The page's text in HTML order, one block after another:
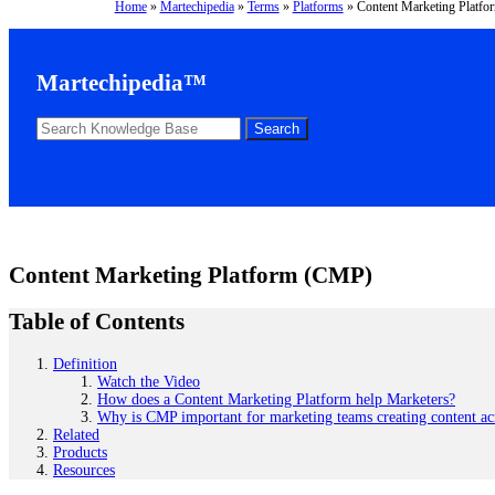
Home» Martechipedia» Terms» Platforms» Content Marketing
Martechipedia™
Content Marketing Platform (CMP)
Table of Contents
Definition
Watch the Video
How does a Content Marketing Platform help Marketers?
Why is CMP important for marketing teams creating content
Related
Products
Resources